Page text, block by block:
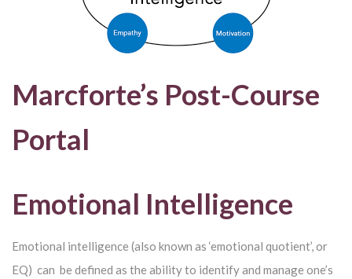
Marcforte’s Post-Course
Portal
Emotional Intelligence
Emotional intelligence (also known as ‘emotional quotient’, or
EQ) can be defined as the ability to identify and manage one’s